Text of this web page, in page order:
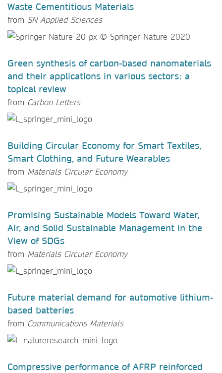
Waste Cementitious Materials
from SN Applied Sciences
Green synthesis of carbon-based nanomaterials
and their applications in various sectors: a
topical review
from Carbon Letters
Building Circular Economy for Smart Textiles,
Smart Clothing, and Future Wearables
from Materials Circular Economy
Promising Sustainable Models Toward Water,
Air, and Solid Sustainable Management in the
View of SDGs
from Materials Circular Economy
Future material demand for automotive lithium-
based batteries
from Communications Materials
Compressive performance of AFRP reinforced